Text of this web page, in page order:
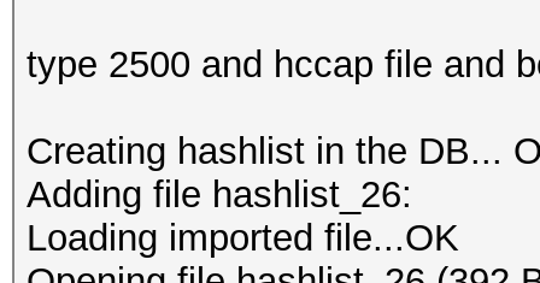
type 2500 and hccap file and
Creating hashlist in the DB...
Adding file hashlist_26:
Loading imported file...OK